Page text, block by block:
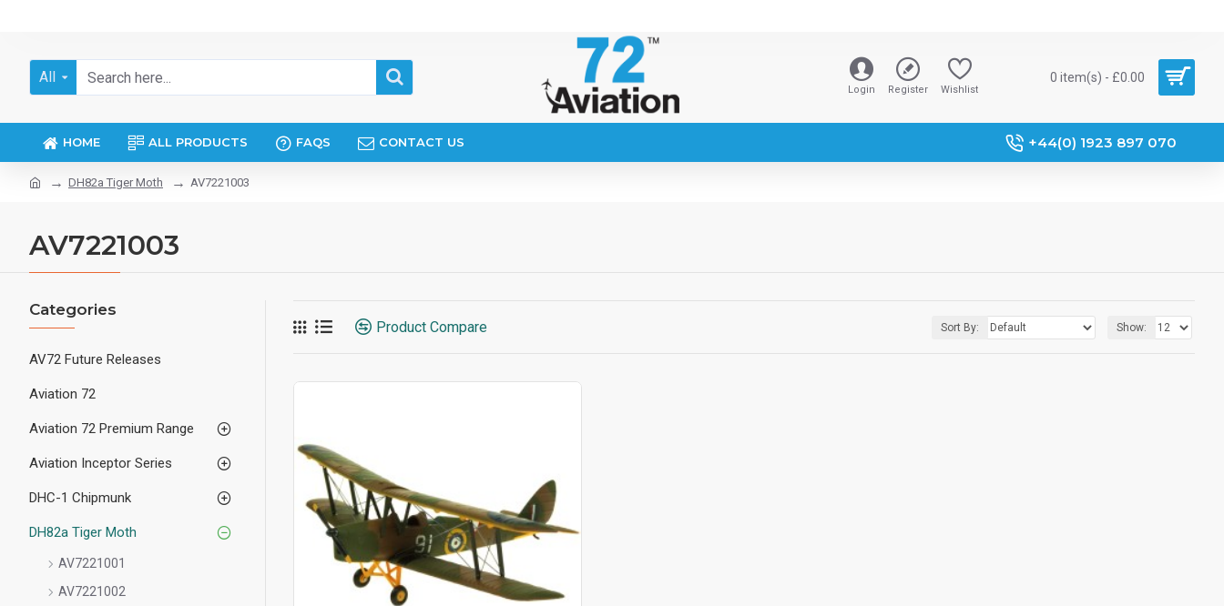
All
Login Register Wishlist
0 item(s) - £0.00
HOME ALL PRODUCTS FAQS CONTACT US +44(0) 1923 897 070
DH82a Tiger Moth AV7221003
AV7221003
Categories
AV72 Future Releases
Aviation 72
Aviation 72 Premium Range
Aviation Inceptor Series
DHC-1 Chipmunk
DH82a Tiger Moth
AV7221001
AV7221002
Product Compare Sort By: Show: